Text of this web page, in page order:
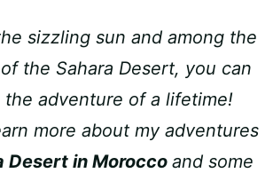
sizzling sun and among the
the Sahara Desert, you can
the adventure of a lifetime!
more about my adventures
Desert in Morocco and some